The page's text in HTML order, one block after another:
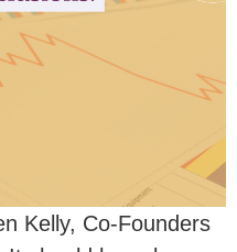
Kelly, Co-Founders